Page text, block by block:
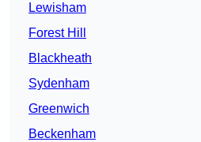
Lewisham
Forest Hill
Blackheath
Sydenham
Greenwich
Beckenham